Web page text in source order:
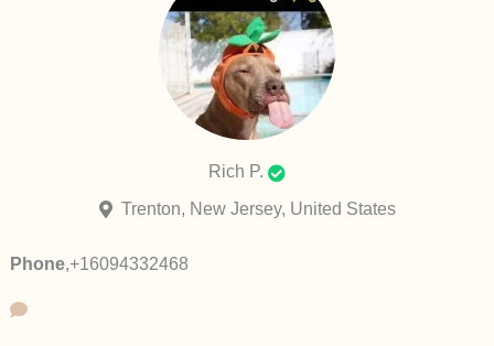
Rich P.
Trenton, New Jersey, United States
Phone,+16094332468